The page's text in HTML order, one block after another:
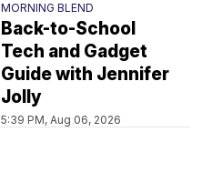
MORNING BLEND
Back-to-School
Tech and Gadget
Guide with Jennifer
Jolly
5:39 PM, Aug 06, 2026